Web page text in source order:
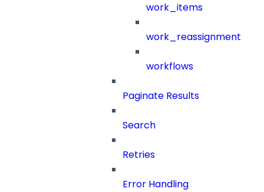
work_items
work_reassignment
workflows
Paginate Results
Search
Retries
Error Handling